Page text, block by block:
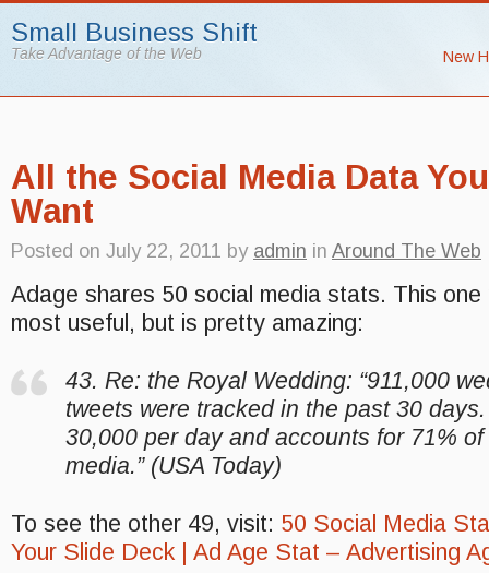
Small Business Shift
Take Advantage of the Web New
All the Social Media Data
Want
Posted on July 22, 2011 by admin in Around The Web
Adage shares 50 social media stats. This one
most useful, but is pretty amazing:
43. Re: the Royal Wedding: “911,000
tweets were tracked in the past 30 days.
30,000 per day and accounts for 71%
media.” (USA Today)
To see the other 49, visit: 50 Social Media
Your Slide Deck | Ad Age Stat – Advertising